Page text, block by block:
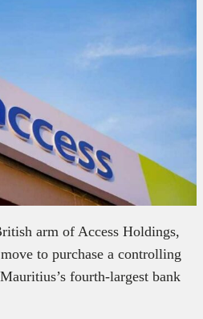
arm of Access Holdings,
to purchase a controlling
fourth-largest bank